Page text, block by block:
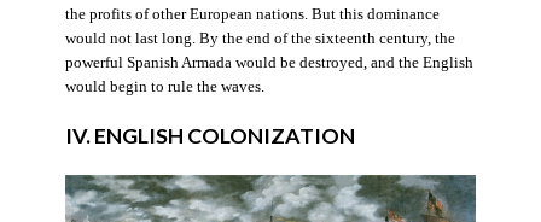
the profits of other European nations. But this dominance
would not last long. By the end of the sixteenth century, the
powerful Spanish Armada would be destroyed, and the English
would begin to rule the waves.
IV. ENGLISH COLONIZATION